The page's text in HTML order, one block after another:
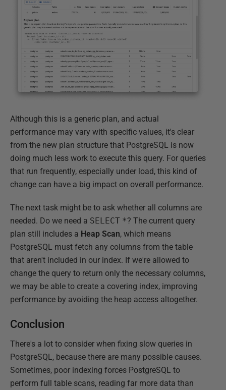
Although this is a generic plan, and actual
performance may vary with specific values, it's clear
from the new plan structure that PostgreSQL is now
doing much less work to execute this query. For queries
that run frequently, especially under load, this kind of
change can have a big impact on overall performance.
The next task might be to ask whether all columns are
needed. Do we need a SELECT *? The current query
plan still includes a Heap Scan, which means
PostgreSQL must fetch any columns from the table
that aren't included in our index. If we're allowed to
change the query to return only the necessary columns,
we may be able to create a covering index, improving
performance by avoiding the heap access altogether.
Conclusion
There's a lot to consider when fixing slow queries in
PostgreSQL, because there are many possible causes.
Sometimes, poor indexing forces PostgreSQL to
perform full table scans, reading far more data than